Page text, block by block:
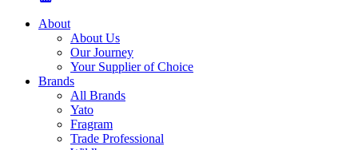
About
About Us
Our Journey
Your Supplier of Choice
Brands
All Brands
Yato
Fragram
Trade Professional